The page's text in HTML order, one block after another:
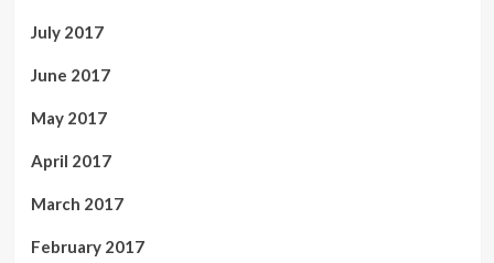
July 2017
June 2017
May 2017
April 2017
March 2017
February 2017